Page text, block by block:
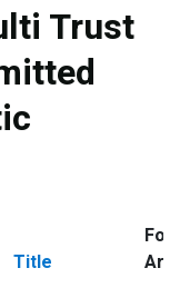
Trust
Title